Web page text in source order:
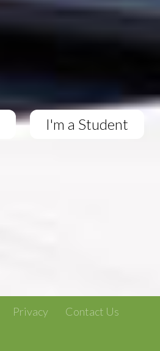
I'm a Student
Privacy Contact Us